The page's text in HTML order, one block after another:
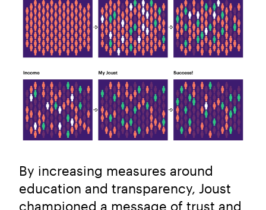
By increasing measures around
education and transparency, Joust
championed a message of trust and